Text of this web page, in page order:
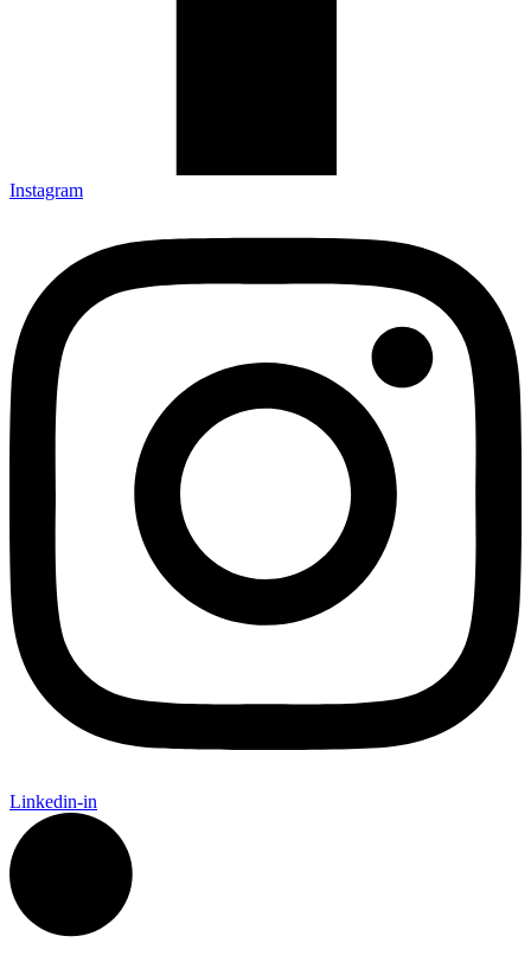
Instagram
Linkedin-in